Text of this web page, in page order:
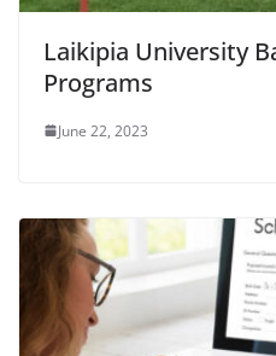
Laikipia University
Programs
June 22, 2023